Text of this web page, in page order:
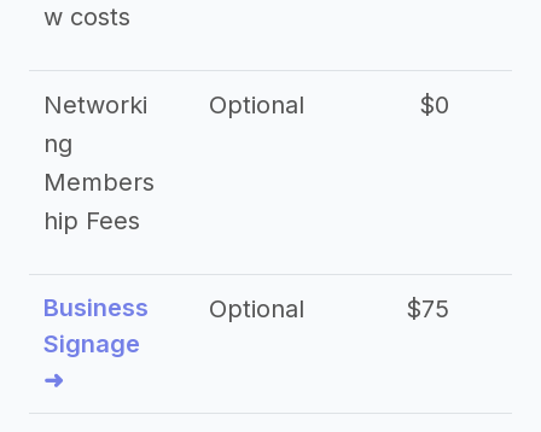
w costs
Networki
ng
Members
hip Fees
Optional $0
Business
Signage
➜
Optional $75